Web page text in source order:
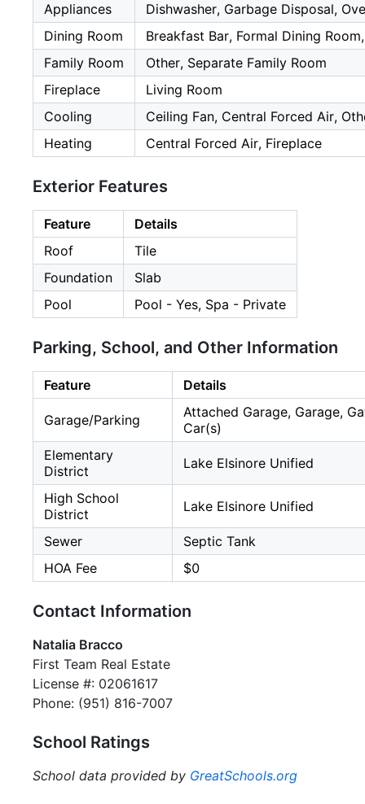
Appliances
Dishwasher, Garbage Disposal,
Dining Room
Breakfast Bar, Formal Dining
Family Room
Other, Separate Family Room
Fireplace
Living Room
Cooling
Ceiling Fan, Central Forced Air,
Heating
Central Forced Air, Fireplace
Exterior Features
Feature
Details
Roof
Tile
Foundation
Slab
Pool
Pool - Yes, Spa - Private
Parking, School, and Other Information
Feature Details
Garage/Parking
Attached Garage, Garage,
Car(s)
Elementary
District
Lake Elsinore Unified
High School
District
Lake Elsinore Unified
Sewer
Septic Tank
HOA Fee
$0
Contact Information
Natalia Bracco
First Team Real Estate
License #: 02061617
Phone: (951) 816-7007
School Ratings
School data provided by GreatSchools.org